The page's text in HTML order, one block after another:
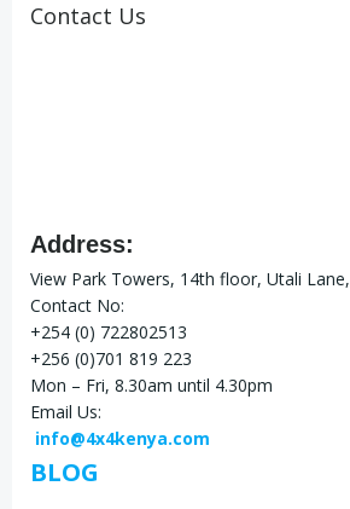
Contact Us
Address:
View Park Towers, 14th floor, Utali Lane,
Contact No:
+254 (0) 722802513
+256 (0)701 819 223
Mon – Fri, 8.30am until 4.30pm
Email Us:
info@4x4kenya.com
BLOG